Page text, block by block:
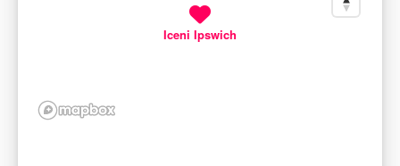
Iceni Ipswich